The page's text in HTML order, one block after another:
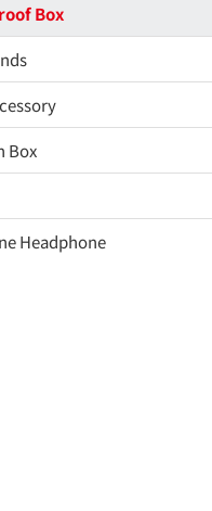
Box
Box
Headphone